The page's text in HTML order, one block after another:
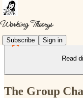
Subscribe Sign in
Read
The Group